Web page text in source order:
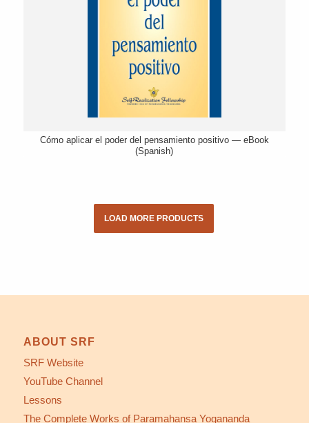
Cómo aplicar el poder del pensamiento positivo — eBook
(Spanish)
LOAD MORE PRODUCTS
ABOUT SRF
SRF Website
YouTube Channel
Lessons
The Complete Works of Paramahansa Yogananda